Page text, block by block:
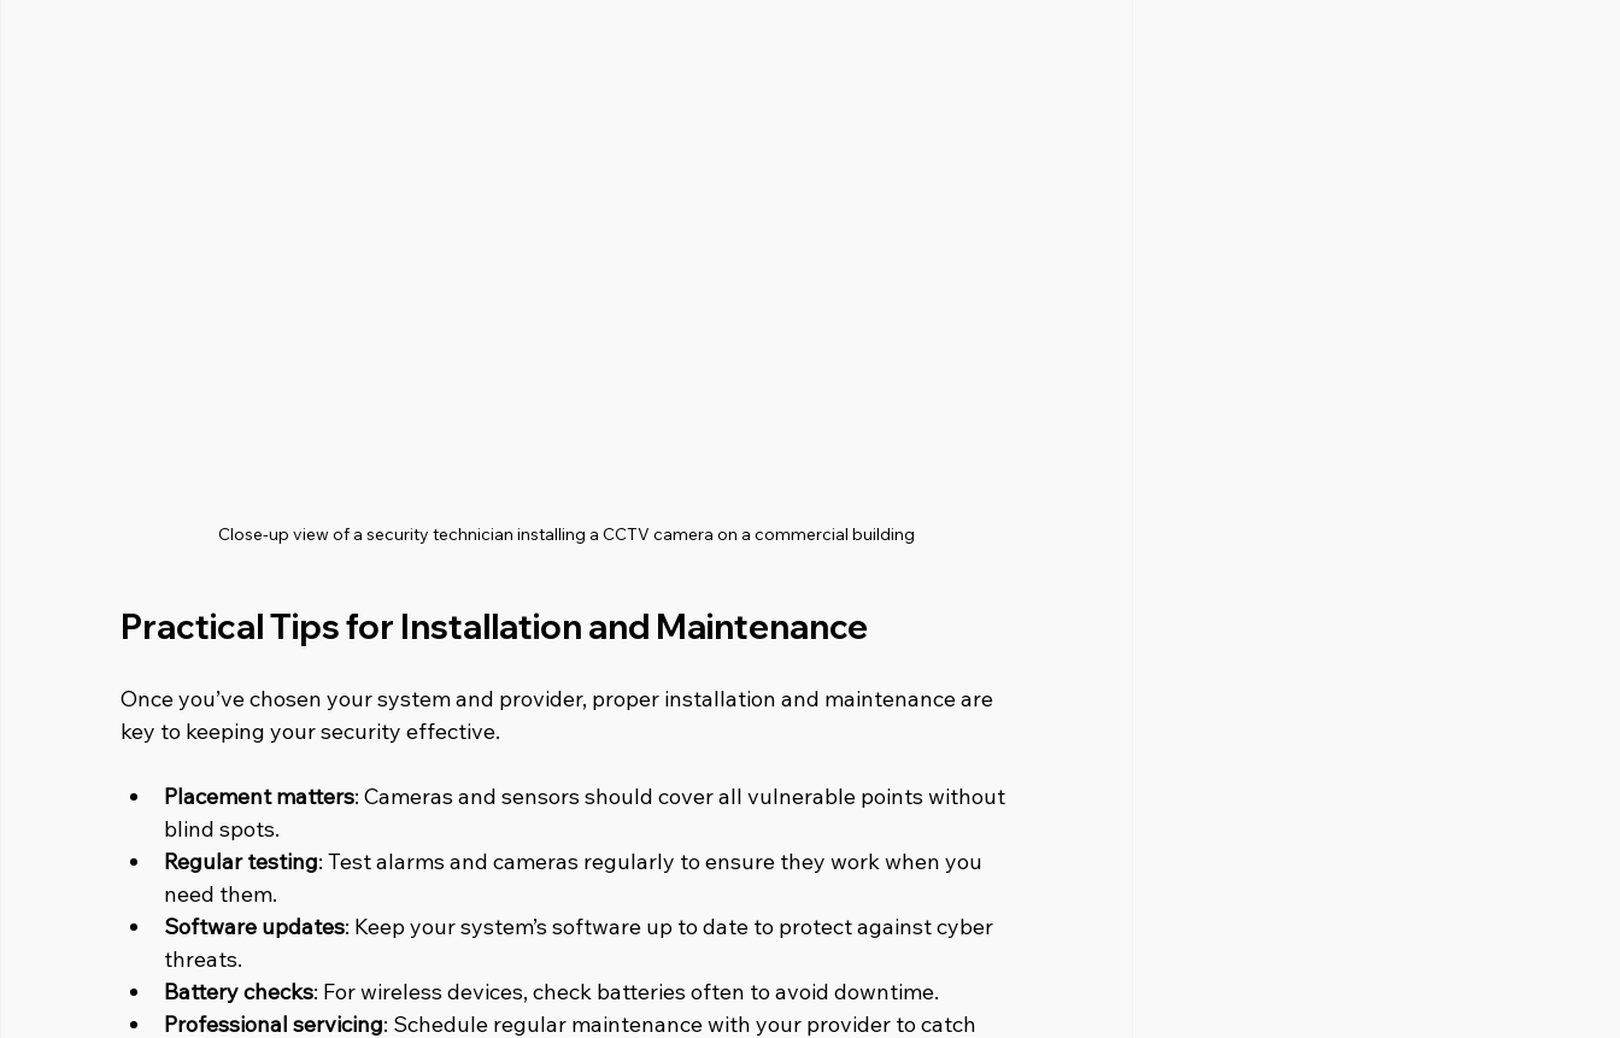
Close-up view of a security technician installing a CCTV camera on a commercial building
Practical Tips for Installation and Maintenance
Once you’ve chosen your system and provider, proper installation and maintenance are
key to keeping your security effective.
Placement matters: Cameras and sensors should cover all vulnerable points without
blind spots.
Regular testing: Test alarms and cameras regularly to ensure they work when you
need them.
Software updates: Keep your system’s software up to date to protect against cyber
threats.
Battery checks: For wireless devices, check batteries often to avoid downtime.
Professional servicing: Schedule regular maintenance with your provider to catch